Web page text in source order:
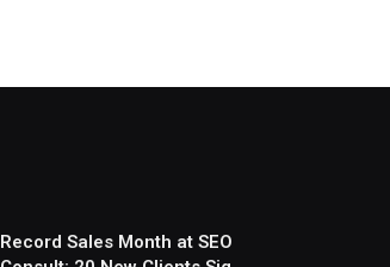
Record Sales Month at SEO